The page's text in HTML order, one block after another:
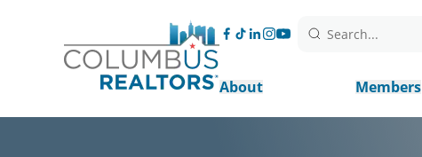
Search...
About Members